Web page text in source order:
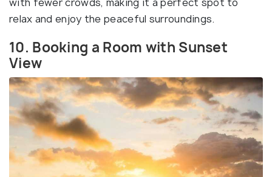
relax and enjoy the peaceful surroundings.
10. Booking a Room with Sunset
View